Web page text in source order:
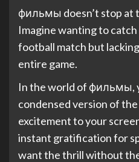
фильмы doesn’t stop at
Imagine wanting to
football match but
entire game.
In the world of фильмы,
condensed version of
excitement to your
instant gratification for
want the thrill without